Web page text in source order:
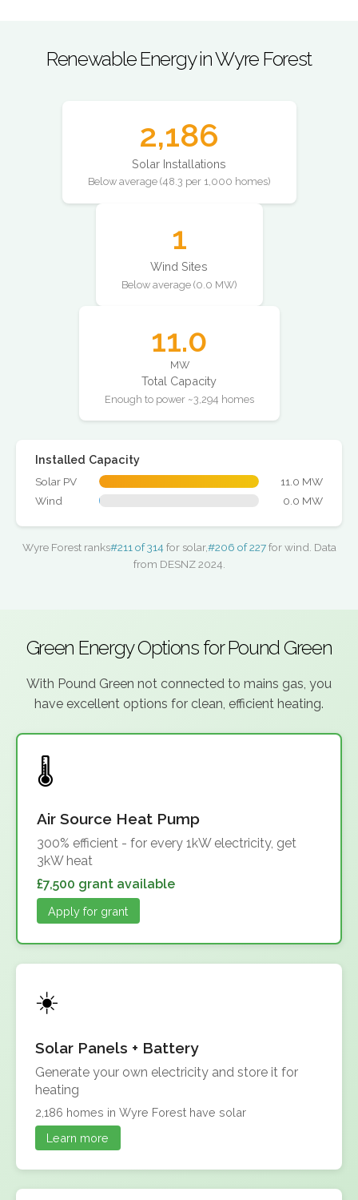
Renewable Energy in Wyre Forest
2,186
Solar Installations
Below average (48.3 per 1,000 homes)
1
Wind Sites
Below average (0.0 MW)
11.0
MW
Total Capacity
Enough to power ~3,294 homes
Installed Capacity
Solar PV
11.0 MW
Wind
0.0 MW
Wyre Forest ranks#211 of 314 for solar,#206 of 227for wind. Data
from DESNZ 2024.
Green Energy Options for Pound Green
With Pound Green not connected to mains gas, you
have excellent options for clean, efficient heating.
Air Source Heat Pump
300% efficient - for every 1kW electricity, get
3kW heat
£7,500 grant available
Apply for grant
Solar Panels + Battery
Generate your own electricity and store it for
heating
2,186 homes in Wyre Forest have solar
Learn more